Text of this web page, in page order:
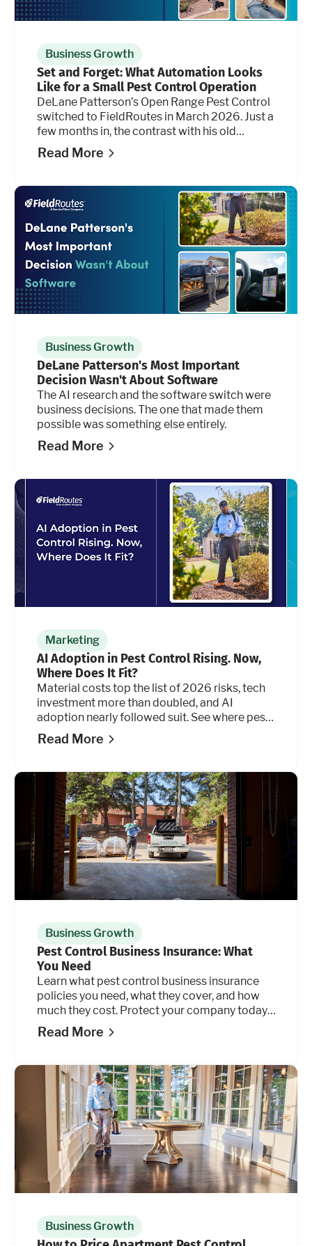
Business Growth
Set and Forget: What Automation Looks
Like for a Small Pest Control Operation
DeLane Patterson’s Open Range Pest Control
switched to FieldRoutes in March 2026. Just a
few months in, the contrast with his old
platform isn’t subtle, and it shows up most
clearly in the hours he's getting back.
Read More
Business Growth
DeLane Patterson's Most Important
Decision Wasn't About Software
The AI research and the software switch were
business decisions. The one that made them
possible was something else entirely.
Read More
Marketing
AI Adoption in Pest Control Rising. Now,
Where Does It Fit?
Material costs top the list of 2026 risks, tech
investment more than doubled, and AI
adoption nearly followed suit. See where pest
control operators are placing their bets. And
where they're holding back.
Read More
Business Growth
Pest Control Business Insurance: What
You Need
Learn what pest control business insurance
policies you need, what they cover, and how
much they cost. Protect your company today.
Read more.
Read More
Business Growth